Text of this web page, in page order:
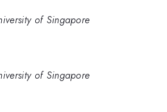
of Singapore
of Singapore